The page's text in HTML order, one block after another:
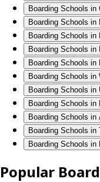
Boarding Schools in
Boarding Schools in
Boarding Schools in
Boarding Schools in
Boarding Schools in
Boarding Schools in
Boarding Schools in
Boarding Schools in
Boarding Schools in
Boarding Schools in
Boarding Schools in
Popular